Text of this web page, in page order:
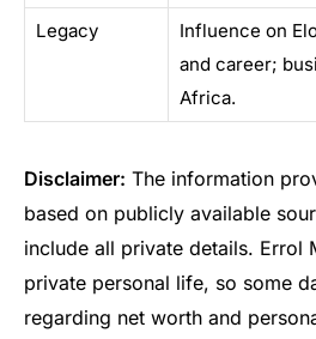
Legacy
Influence on
and career;
Africa.
Disclaimer: The information
based on publicly available
include all private details. Errol
private personal life, so some
regarding net worth and